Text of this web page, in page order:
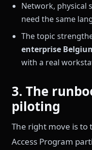
Network, physical
need the same
The topic
enterprise
with a real
3. The
piloting
The right move is to
Access Program